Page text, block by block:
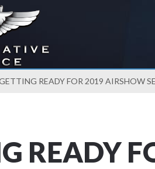
READY FOR 2019 AIRSHOW
READY